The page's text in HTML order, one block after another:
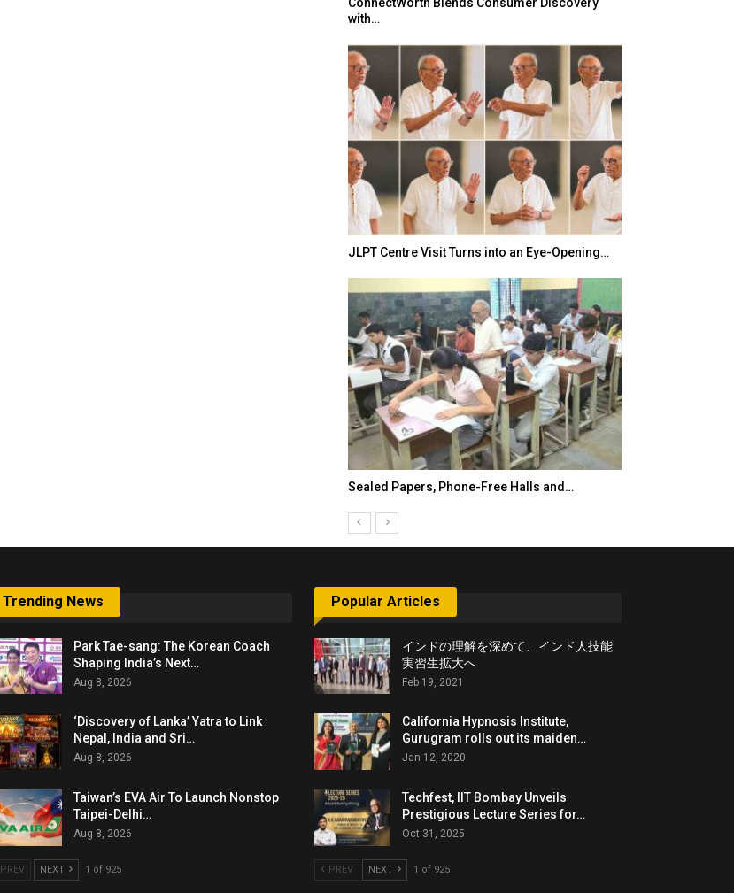
with…
JLPT Centre Visit Turns into an Eye-Opening…
Sealed Papers, Phone-Free Halls and…
Trending News
Park Tae-sang: The Korean Coach
Shaping India’s Next…
Aug 8, 2026
‘Discovery of Lanka’ Yatra to Link
Nepal, India and Sri…
Aug 8, 2026
Taiwan’s EVA Air To Launch Nonstop
Taipei-Delhi…
Aug 8, 2026
PREV NEXT 1 of 925
Popular Articles
インドの理解を深めて、インド人技能
実習生拡大へ
Feb 19, 2021
California Hypnosis Institute,
Gurugram rolls out its maiden…
Jan 12, 2020
Techfest, IIT Bombay Unveils
Prestigious Lecture Series for…
Oct 31, 2025
PREV NEXT 1 of 925